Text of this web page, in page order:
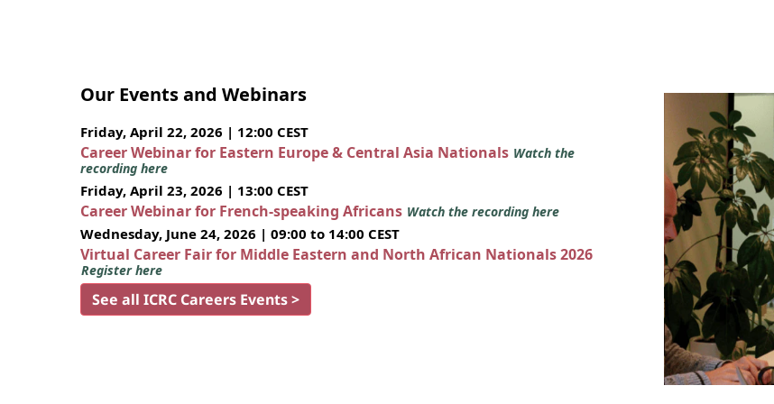
Our Events and Webinars
Friday, April 22, 2026 | 12:00 CEST
Career Webinar for Eastern Europe & Central Asia Nationals Watch the
recording here
Friday, April 23, 2026 | 13:00 CEST
Career Webinar for French-speaking Africans Watch the recording here
Wednesday, June 24, 2026 | 09:00 to 14:00 CEST
Virtual Career Fair for Middle Eastern and North African Nationals 2026
Register here
See all ICRC Careers Events >